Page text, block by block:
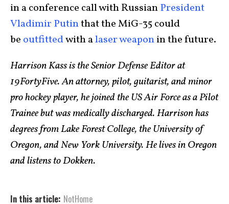
in a conference call with RussianPresident
Vladimir Putinthat the MiG-35 could
be outfittedwith alaser weaponin the future.
Harrison Kass is the Senior Defense Editor at
19FortyFive. An attorney, pilot, guitarist, and minor
pro hockey player, he joined the US Air Force as a Pilot
Trainee but was medically discharged. Harrison has
degrees from Lake Forest College, the University of
Oregon, and New York University. He lives in Oregon
and listens to Dokken.
In this article: NotHome